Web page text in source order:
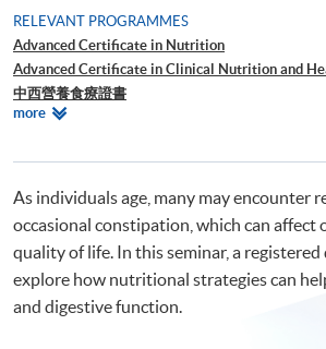
RELEVANT PROGRAMMES
Advanced Certificate in Nutrition
Advanced Certificate in Clinical Nutrition and
中西營養食療證書
Advanced Certificate in Food Service Management
moreRelevant
As individuals age, many may encounter
occasional constipation, which can affect
quality of life. In this seminar, a
explore how nutritional strategies can
and digestive function.